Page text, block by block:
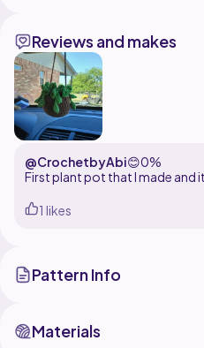
takes less than 30 minutes
is even more adorable than
involve any sewing, and the
magic ring. The pattern only
Feel free to change up any
every color imaginable of
Just remember what
testing you may discern
Reviews and makes
@CrochetbyAbi😊0%
First plant pot that I made and
1 likes
Pattern Info
Materials